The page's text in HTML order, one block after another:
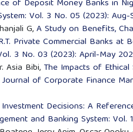
of Deposit Money Banks in
Vol. 3 No. 05 (2023):
G,A Study on Benefits,
Private Commercial Banks at
3 No. 03 (2023): April-May
Asia Bibi, The Impacts of
Journal of Corporate Finance
Decisions: A
and Banking System: Vol.